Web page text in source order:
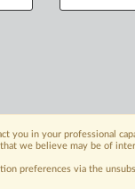
Click here to login
you in your professional
we believe may be of
preferences via the